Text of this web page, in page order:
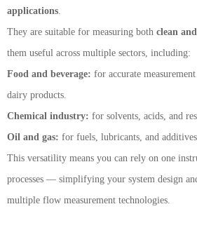
applications
They are suitable for measuring both clean
them useful across multiple sectors, including:
Food and beverage: for accurate
dairy products.
Chemical industry: for solvents, acids, and
Oil and gas: for fuels, lubricants, and additives.
This versatility means you can rely on one
processes — simplifying your system design
multiple flow measurement technologies.